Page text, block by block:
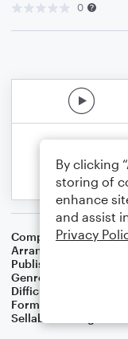
0
Composer African
Arranger
Publisher
Genre
Difficulty
Format
Small
Sellable Arrangements
By clicking
storing of
enhance
and assist
Privacy